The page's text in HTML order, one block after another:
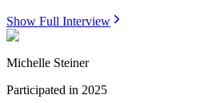
Show Full Interview
Michelle Steiner
Participated in 2025